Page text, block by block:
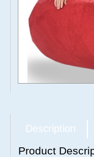
Description
Product